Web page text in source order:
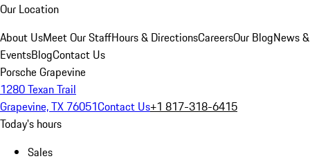
Our Location
About UsMeet Our StaffHours & DirectionsCareersOur BlogNews &
EventsBlogContact Us
Porsche Grapevine
1280 Texan Trail
Grapevine, TX 76051Contact Us+1 817-318-6415
Today's hours
Sales